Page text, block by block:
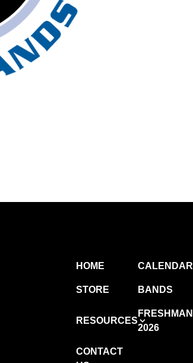
HOME CALENDAR
STORE BANDS
RESOURCES
FRESHMAN
2026
CONTACT